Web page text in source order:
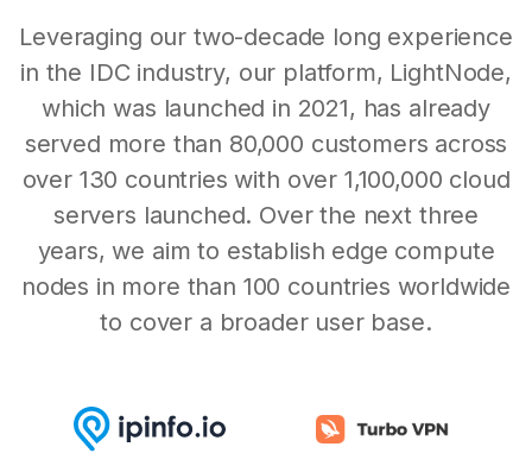
Leveraging our two-decade long experience
in the IDC industry, our platform, LightNode,
which was launched in 2021, has already
served more than 80,000 customers across
over 130 countries with over 1,100,000 cloud
servers launched. Over the next three
years, we aim to establish edge compute
nodes in more than 100 countries worldwide
to cover a broader user base.